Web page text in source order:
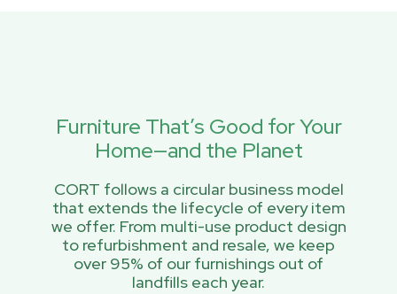
Furniture That’s Good for Your
Home—and the Planet
CORT follows a circular business model
that extends the lifecycle of every item
we offer. From multi-use product design
to refurbishment and resale, we keep
over 95% of our furnishings out of
landfills each year.